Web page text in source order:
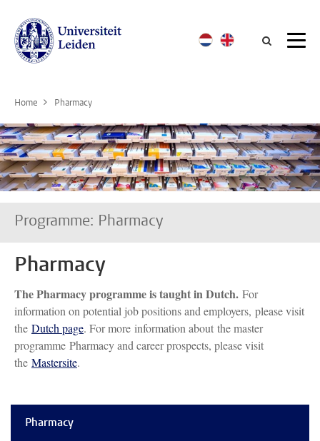
Home Pharmacy
Programme: Pharmacy
Pharmacy
The Pharmacy programme is taught in Dutch. For
information on potential job positions and employers, please visit
the Dutch page. For more information about the master
programme Pharmacy and career prospects, please visit
the Mastersite.
Pharmacy